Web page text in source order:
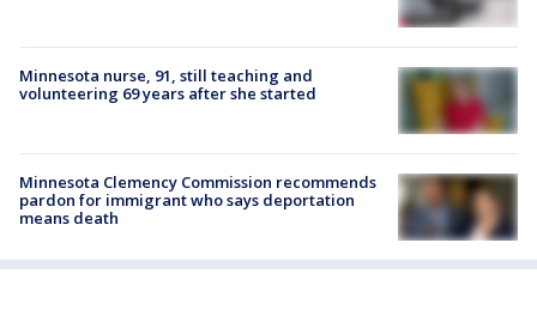
Minnesota nurse, 91, still teaching and
volunteering 69 years after she started
Minnesota Clemency Commission recommends
pardon for immigrant who says deportation
means death